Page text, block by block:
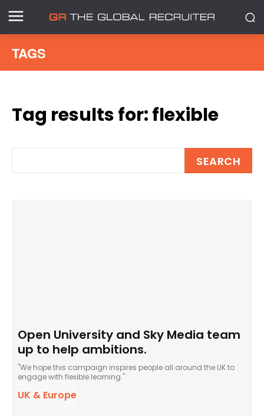
TAGS
Tag results for:flexible
SEARCH
Open University and Sky Media team
up to help ambitions.
"We hope this campaign inspires people all around the UK to
engage with flexible learning."
UK & Europe